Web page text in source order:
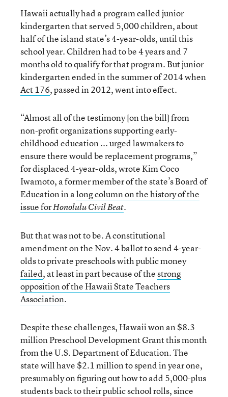
Hawaii actually had a program called junior
kindergarten that served 5,000 children, about
half of the island state’s 4-year-olds, until this
school year. Children had to be 4 years and 7
months old to qualify for that program. But junior
kindergarten ended in the summer of 2014 when
Act 176, passed in 2012, went into effect.
“Almost all of the testimony [on the bill] from
non-profit organizations supporting early-
childhood education ... urged lawmakers to
ensure there would be replacement programs,”
for displaced 4-year-olds, wrote Kim Coco
Iwamoto, a former member of the state’s Board of
Education in along column on the history of the
issue forHonolulu Civil Beat.
But that was not to be. A constitutional
amendment on the Nov. 4 ballot to send 4-year-
olds to private preschools with public money
failed, at least in part because of thestrong
opposition of the Hawaii State Teachers
Association.
Despite these challenges, Hawaii won an $8.3
million Preschool Development Grant this month
from the U.S. Department of Education. The
state will have $2.1 million to spend in year one,
presumably on figuring out how to add 5,000-plus
students back to their public school rolls, since